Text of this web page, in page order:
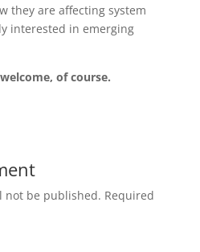
they are affecting system
interested in emerging
of course.
not be published. Required